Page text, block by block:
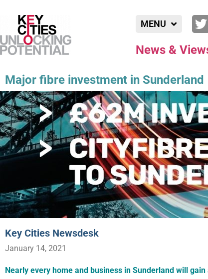
MENU
News &
Major fibre investment in Sunderland
Key Cities Newsdesk
January 14, 2021
Nearly every home and business in Sunderland will